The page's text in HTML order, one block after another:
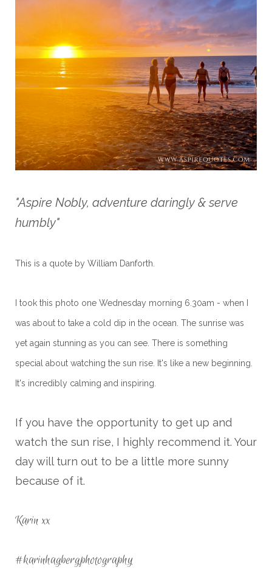
"Aspire Nobly, adventure daringly & serve
humbly"
This is a quote by William Danforth.
I took this photo one Wednesday morning 6.30am - when I
was about to take a cold dip in the ocean. The sunrise was
yet again stunning as you can see. There is something
special about watching the sun rise. It's like a new beginning.
It's incredibly calming and inspiring.
If you have the opportunity to get up and
watch the sun rise, I highly recommend it. Your
day will turn out to be a little more sunny
because of it.
Karin xx
#karinhagbergphotography